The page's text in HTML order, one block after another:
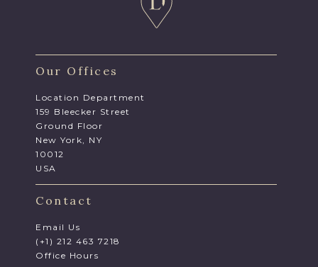
Our Offices
Location Department
159 Bleecker Street
Ground Floor
New York, NY
10012
USA
Contact
Email Us
(+1) 212 463 7218
Office Hours